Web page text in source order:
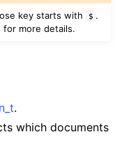
key starts with $ .
more details.
.
which documents